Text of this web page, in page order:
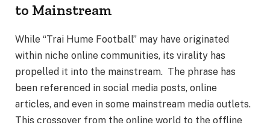
to Mainstream
While “Trai Hume Football” may have originated
within niche online communities, its virality has
propelled it into the mainstream. The phrase has
been referenced in social media posts, online
articles, and even in some mainstream media outlets.
This crossover from the online world to the offline